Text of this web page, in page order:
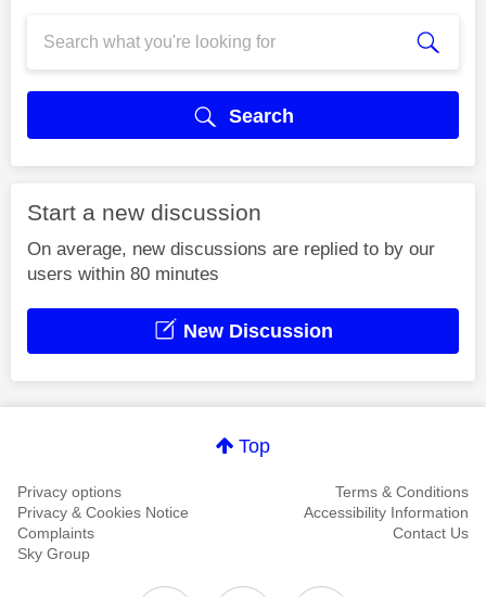
Search
Start a new discussion
On average, new discussions are replied to by our
users within 80 minutes
New Discussion
Top
Privacy options
Terms & Conditions
Privacy & Cookies Notice
Accessibility Information
Complaints
Contact Us
Sky Group